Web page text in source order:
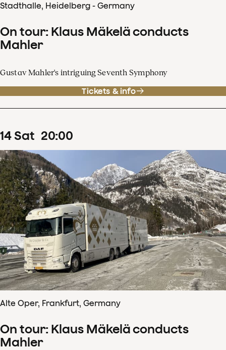
Stadthalle, Heidelberg - Germany
On tour: Klaus Mäkelä conducts
Mahler
Gustav Mahler's intriguing Seventh Symphony
Tickets & info
14Sat 20:00
Alte Oper, Frankfurt, Germany
On tour: Klaus Mäkelä conducts
Mahler